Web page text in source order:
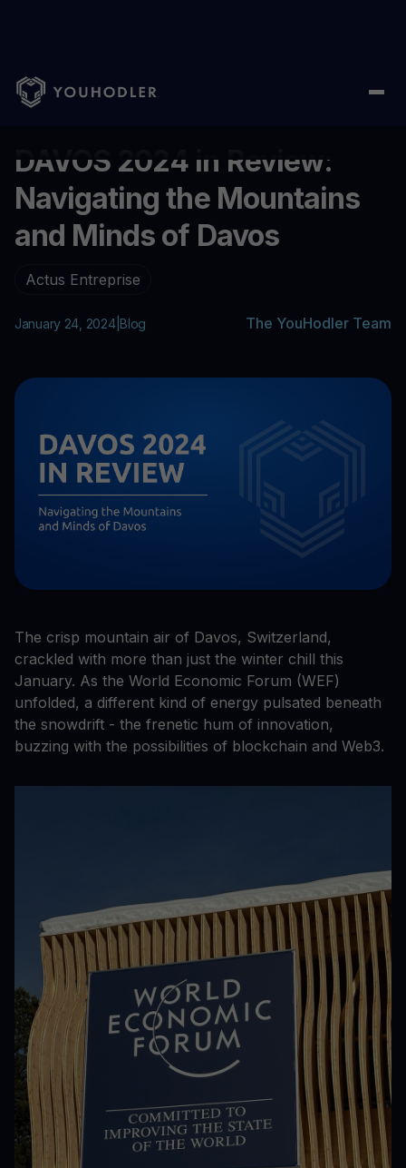
Home Blog/ DAVOS 2024 in Review: Navigating the
DAVOS 2024 in Review:
Navigating the Mountains
and Minds of Davos
Actus Entreprise
January 24, 2024| Blog The YouHodler Team
The crisp mountain air of Davos, Switzerland,
crackled with more than just the winter chill this
January. As the World Economic Forum (WEF)
unfolded, a different kind of energy pulsated beneath
the snowdrift - the frenetic hum of innovation,
buzzing with the possibilities of blockchain and Web3.